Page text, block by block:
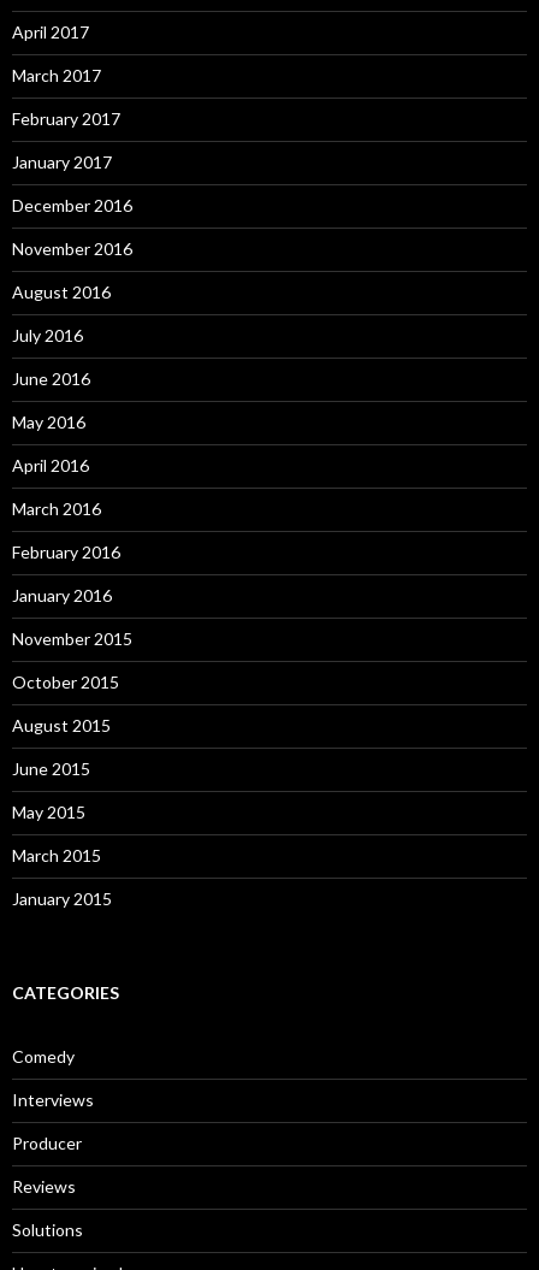
April 2017
March 2017
February 2017
January 2017
December 2016
November 2016
August 2016
July 2016
June 2016
May 2016
April 2016
March 2016
February 2016
January 2016
November 2015
October 2015
August 2015
June 2015
May 2015
March 2015
January 2015
CATEGORIES
Comedy
Interviews
Producer
Reviews
Solutions